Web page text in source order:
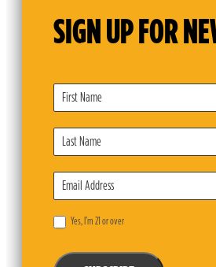
SIGN UP FOR
Subscribe
Form
Yes, I’m 21 or over